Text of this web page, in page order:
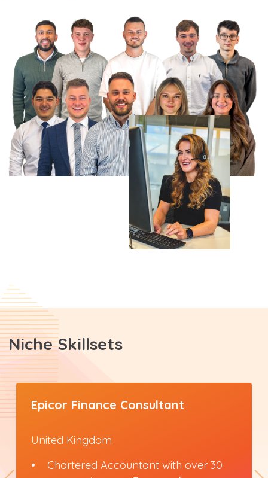
Niche Skillsets
Epicor Finance Consultant
United Kingdom
• Chartered Accountant with over 30